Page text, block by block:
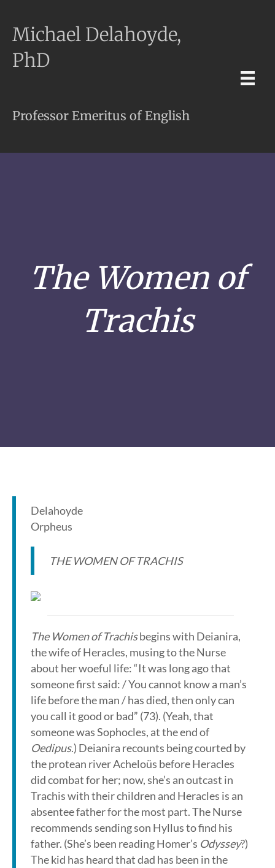
Michael Delahoyde,
PhD
Professor Emeritus of English
The Women of
Trachis
Delahoyde
Orpheus
THE WOMEN OF TRACHIS
The Women of Trachisbegins with Deianira,
the wife of Heracles, musing to the Nurse
about her woeful life: “It was long ago that
someone first said: / You cannot know a man’s
life before the man / has died, then only can
you call it good or bad” (73). (Yeah, that
someone was Sophocles, at the end of
Oedipus.) Deianira recounts being courted by
the protean river Acheloüs before Heracles
did combat for her; now, she’s an outcast in
Trachis with their children and Heracles is an
absentee father for the most part. The Nurse
recommends sending son Hyllus to find his
father. (She’s been reading Homer’s Odyssey?)
The kid has heard that dad has been in the